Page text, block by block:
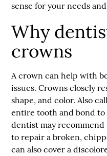
sense for your needs
Why
crowns
A crown can help with
issues. Crowns closely
shape, and color. Also
entire tooth and bond
dentist may
to repair a broken,
can also cover a